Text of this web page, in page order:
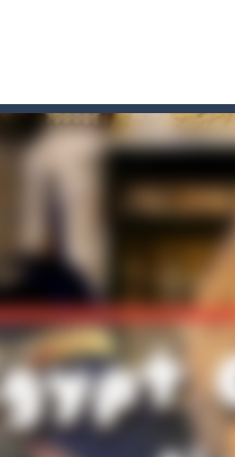
is game arcade
rope is game puzzle
run, welcome to the game, you will
vs Fire” is an online game that pits
in war and you have to kill the enemy